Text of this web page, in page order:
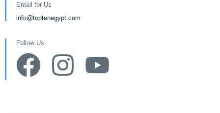
Email for Us
info@toptenegypt.com
Follow Us